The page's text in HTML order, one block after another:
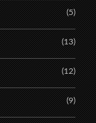
(5)
(13)
(12)
(9)